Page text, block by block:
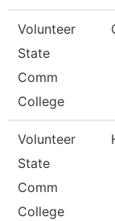
Volunteer
State
Comm
College
Volunteer
State
Comm
College